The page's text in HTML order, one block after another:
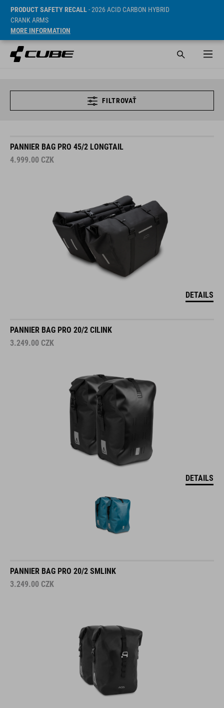
PRODUCT SAFETY RECALL- 2026 ACID CARBON HYBRID
CRANK ARMS
MORE INFORMATION
FILTROVAŤ
PANNIER BAG PRO 45/2 LONGTAIL
4.999.00 CZK
DETAILS
PANNIER BAG PRO 20/2 CILINK
3.249.00 CZK
DETAILS
PANNIER BAG PRO 20/2 SMLINK
3.249.00 CZK